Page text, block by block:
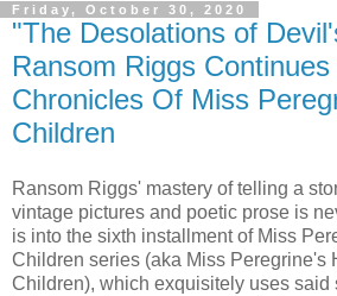
Friday, October 30, 2020
"The Desolations of
Ransom Riggs
Chronicles Of Miss
Children
Ransom Riggs' mastery of telling a
vintage pictures and poetic prose is
is into the sixth installment of Miss
Children series (aka Miss Peregrine's
Children), which exquisitely uses said